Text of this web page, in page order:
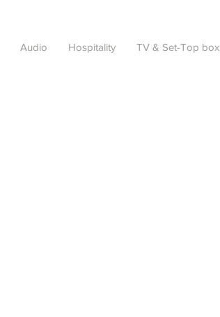
Audio Hospitality TV & Set-Top box